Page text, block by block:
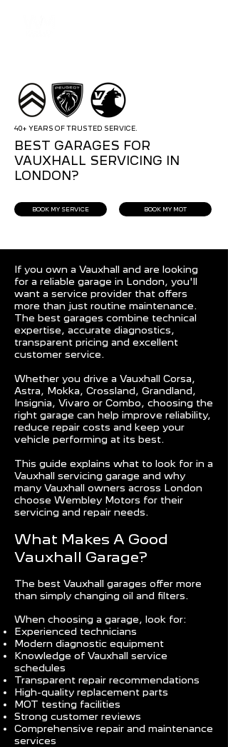
40+ YEARS OF TRUSTED SERVICE.
BEST GARAGES FOR
VAUXHALL SERVICING IN
LONDON?
BOOK MY SERVICE BOOK MY MOT
If you own a Vauxhall and are looking
for a reliable garage in London, you'll
want a service provider that offers
more than just routine maintenance.
The best garages combine technical
expertise, accurate diagnostics,
transparent pricing and excellent
customer service.
Whether you drive a Vauxhall Corsa,
Astra, Mokka, Crossland, Grandland,
Insignia, Vivaro or Combo, choosing the
right garage can help improve reliability,
reduce repair costs and keep your
vehicle performing at its best.
This guide explains what to look for in a
Vauxhall servicing garage and why
many Vauxhall owners across London
choose Wembley Motors for their
servicing and repair needs.
What Makes A Good
Vauxhall Garage?
The best Vauxhall garages offer more
than simply changing oil and filters.
When choosing a garage, look for:
Experienced technicians
Modern diagnostic equipment
Knowledge of Vauxhall service
schedules
Transparent repair recommendations
High-quality replacement parts
MOT testing facilities
Strong customer reviews
Comprehensive repair and maintenance
services